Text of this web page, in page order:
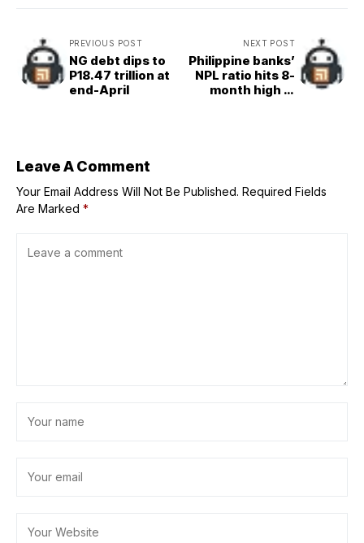
PREVIOUS POST
NG debt dips to
P18.47 trillion at
end-April
NEXT POST
Philippine banks’
NPL ratio hits 8-
month high in
Leave A Comment
Your Email Address Will Not Be Published. Required Fields
Are Marked *